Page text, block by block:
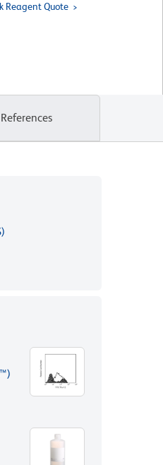
Reagent Quote